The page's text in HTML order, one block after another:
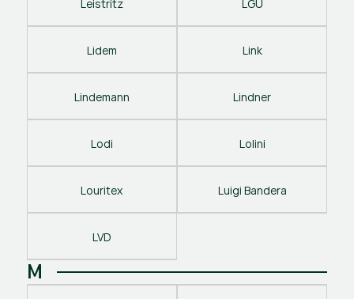
Leistritz LGU
Lidem Link
Lindemann Lindner
Lodi Lolini
Louritex Luigi Bandera
LVD
M